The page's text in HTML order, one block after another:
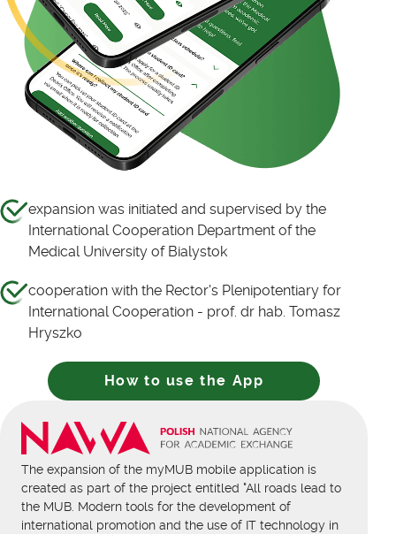
expansion was initiated and supervised by the
International Cooperation Department of the
Medical University of Bialystok
cooperation with the Rector's Plenipotentiary for
International Cooperation - prof. dr hab. Tomasz
Hryszko
How to use the App
The expansion of the myMUB mobile application is
created as part of the project entitled "All roads lead to
the MUB. Modern tools for the development of
international promotion and the use of IT technology in